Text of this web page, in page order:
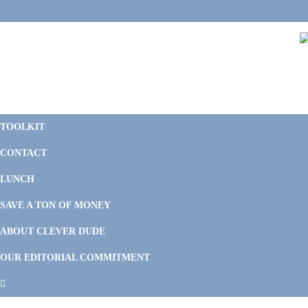
to
to
to
to
TOOLKIT
CONTACT
LUNCH
SAVE A TON OF MONEY
ABOUT CLEVER DUDE
OUR EDITORIAL COMMITMENT